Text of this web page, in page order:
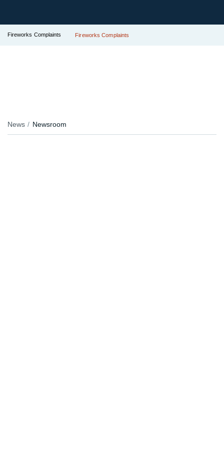
Fireworks Complaints Fireworks Complaints
News Newsroom